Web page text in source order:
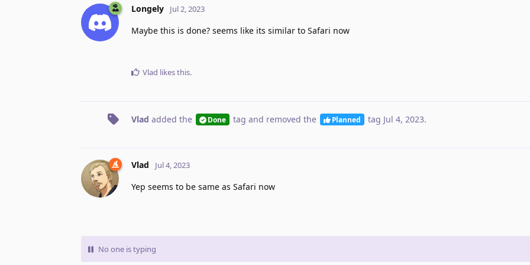
Longely Jul 2, 2023
Maybe this is done? seems like its similar to Safari now
Vlad likes this.
Vlad added the Done tag and removed the Planned tag Jul 4, 2023.
Vlad Jul 4, 2023
Yep seems to be same as Safari now
No one is typing